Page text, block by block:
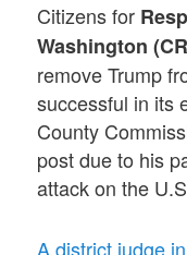
Citizens for
Washington
remove Trump
successful in its
County
post due to his
attack on the
A district judge